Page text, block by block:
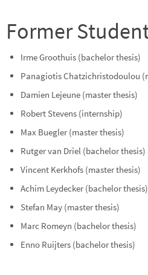
Former
Irme Groothuis (bachelor thesis)
Panagiotis Chatzichristodoulou
Damien Lejeune (master thesis)
Robert Stevens (internship)
Max Buegler (master thesis)
Rutger van Driel (bachelor thesis)
Vincent Kerkhofs (master thesis)
Achim Leydecker (bachelor thesis)
Stefan May (master thesis)
Marc Romeyn (bachelor thesis)
Enno Ruijters (bachelor thesis)